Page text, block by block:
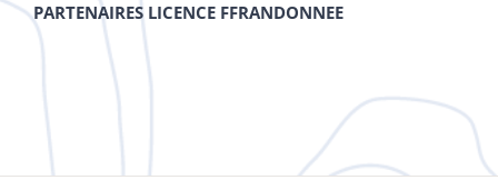
PARTENAIRES LICENCE FFRANDONNEE